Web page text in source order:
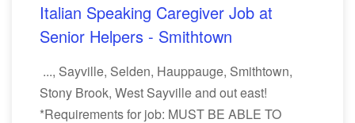
Italian Speaking Caregiver Job at
Senior Helpers - Smithtown
..., Sayville, Selden, Hauppauge, Smithtown,
Stony Brook, West Sayville and out east!
*Requirements for job: MUST BE ABLE TO